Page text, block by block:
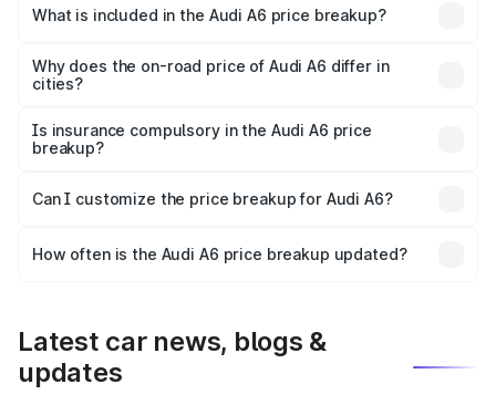
Bolangir is ₹65.72 lakhs.
What is included in the Audi A6 price breakup?
charges, insurance, road tax, handling fees, and optional
accessories.
Why does the on-road price of Audi A6 differ in
cities?
charges, taxes, and insurance costs.
Is insurance compulsory in the Audi A6 price
breakup?
Yes, at least third-party insurance is mandatory in India,
and it is included in the on-road price breakup.
Can I customize the price breakup for Audi A6?
accessories, or different insurance plans, which will adjust
How often is the Audi A6 price breakup updated?
Latest car news, blogs &
updates